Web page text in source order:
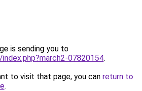
is sending you to
07820154.
to visit that page, you can return to
.